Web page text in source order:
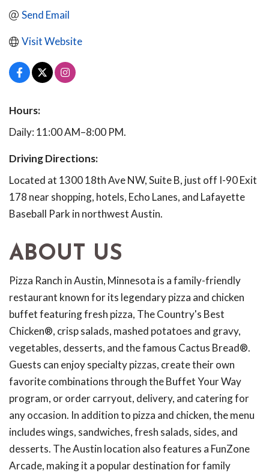
Send Email
Visit Website
Hours:
Daily: 11:00 AM–8:00 PM.
Driving Directions:
Located at 1300 18th Ave NW, Suite B, just off I-90 Exit
178 near shopping, hotels, Echo Lanes, and Lafayette
Baseball Park in northwest Austin.
ABOUT US
Pizza Ranch in Austin, Minnesota is a family-friendly
restaurant known for its legendary pizza and chicken
buffet featuring fresh pizza, The Country's Best
Chicken®, crisp salads, mashed potatoes and gravy,
vegetables, desserts, and the famous Cactus Bread®.
Guests can enjoy specialty pizzas, create their own
favorite combinations through the Buffet Your Way
program, or order carryout, delivery, and catering for
any occasion. In addition to pizza and chicken, the menu
includes wings, sandwiches, fresh salads, sides, and
desserts. The Austin location also features a FunZone
Arcade, making it a popular destination for family